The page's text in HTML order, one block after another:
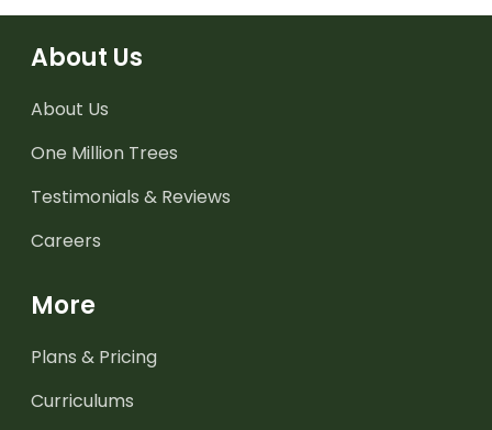
About Us
About Us
One Million Trees
Testimonials & Reviews
Careers
More
Plans & Pricing
Curriculums